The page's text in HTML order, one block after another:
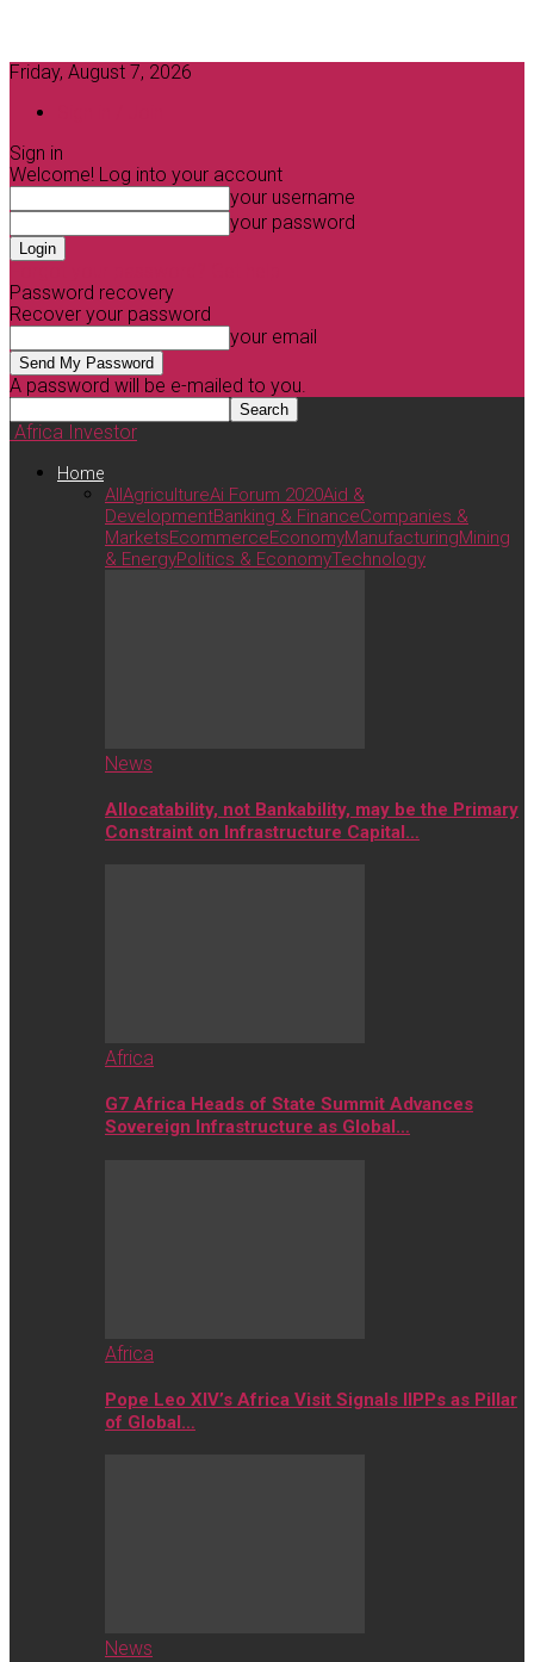
Friday, August 7, 2026
Sign in
Welcome! Log into your account
your username
your password
Password recovery
Recover your password
your email
A password will be e-mailed to you.
Africa Investor
Home
AllAgricultureAi Forum 2020Aid &
DevelopmentBanking & FinanceCompanies &
MarketsEcommerceEconomyManufacturingMining
& EnergyPolitics & EconomyTechnology
News
Allocatability, not Bankability, may be the Primary
Constraint on Infrastructure Capital…
Africa
G7 Africa Heads of State Summit Advances
Sovereign Infrastructure as Global…
Africa
Pope Leo XIV’s Africa Visit Signals IIPPs as Pillar
of Global…
News